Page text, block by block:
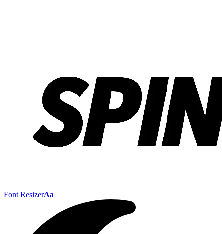
Font ResizerAa